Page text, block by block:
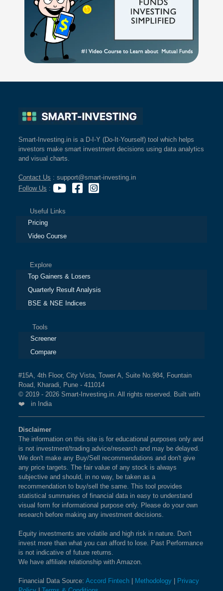
Smart-Investing.in is a D-I-Y (Do-It-Yourself) tool which helps
investors make smart investment decisions using data analytics
and visual charts.
Contact Us : support@smart-investing.in
Follow Us :
Useful Links
Pricing
Video Course
Explore
Top Gainers & Losers
Quarterly Result Analysis
BSE & NSE Indices
Tools
Screener
Compare
#15A, 4th Floor, City Vista, Tower A, Suite No.984, Fountain
Road, Kharadi, Pune - 411014
© 2019 - 2026 Smart-Investing.in. All rights reserved. Built with
❤️ in India
Disclaimer
The information on this site is for educational purposes only and
is not investment/trading advice/research and may be delayed.
We don't make any Buy/Sell recommendations and don't give
any price targets. The fair value of any stock is always
subjective and should, in no way, be taken as a
recommendation to buy/sell the same. This tool provides
statistical summaries of financial data in easy to understand
visual form for informational purpose only. Please do your own
research before making any investment decisions.
Equity investments are volatile and high risk in nature. Don't
invest more than what you can afford to lose. Past Performance
is not indicative of future returns.
We have affiliate relationship with Amazon.
Financial Data Source: Accord Fintech Methodology
Privacy